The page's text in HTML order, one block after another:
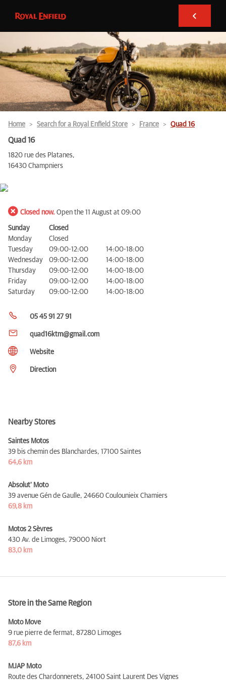
Home Search for a Royal Enfield Store France Quad 16
Quad 16
1820 rue des Platanes,
16430 Champniers
Closed now. Open the 11 August at 09:00
Sunday
Closed
Monday
Closed
Tuesday
09:00-12:00
14:00-18:00
Wednesday
09:00-12:00
14:00-18:00
Thursday
09:00-12:00
14:00-18:00
Friday
09:00-12:00
14:00-18:00
Saturday
09:00-12:00 14:00-18:00
05 45 91 27 91
quad16ktm@gmail.com
Website
Direction
Nearby Stores
Saintes Motos
39 bis chemin des Blanchardes, 17100 Saintes
64,6 km
Absolut' Moto
39 avenue Gén de Gaulle, 24660 Coulounieix Chamiers
69,8 km
Motos 2 Sèvres
430 Av. de Limoges, 79000 Niort
83,0 km
Store in the Same Region
Moto Move
9 rue pierre de fermat, 87280 Limoges
87,6 km
MJAP Moto
Route des Chardonnerets, 24100 Saint Laurent Des Vignes